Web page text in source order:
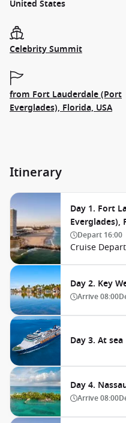
United States
Celebrity Summit
from Fort Lauderdale (Port
Everglades), Florida, USA
Itinerary
Day 1. Fort
Everglades),
Depart 16:00
Cruise
Day 2. Key
Arrive08:00
Day 3. At sea
Day 4.
Arrive08:00